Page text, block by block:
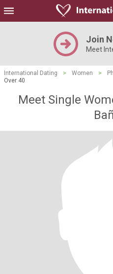
Join
Meet
International Dating > Women >
Over 40
Meet Single